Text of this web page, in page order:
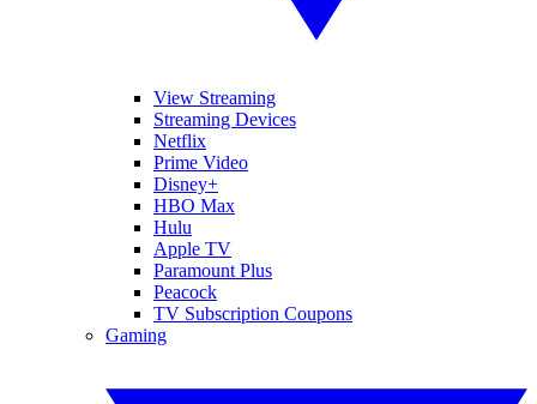
View Streaming
Streaming Devices
Netflix
Prime Video
Disney+
HBO Max
Hulu
Apple TV
Paramount Plus
Peacock
TV Subscription Coupons
Gaming